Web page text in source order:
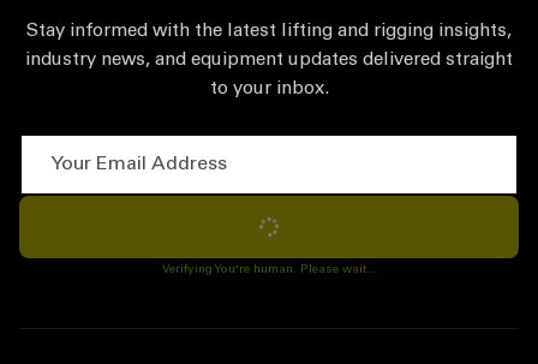
Stay informed with the latest lifting and rigging insights,
industry news, and equipment updates delivered straight
to your inbox.
Subscribe
Verifying You're human. Please wait...